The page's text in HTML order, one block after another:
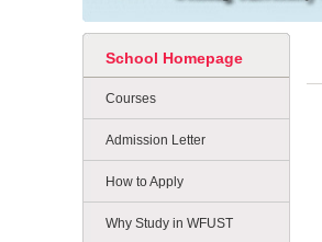
School Homepage
Courses
Admission Letter
How to Apply
Why Study in WFUST